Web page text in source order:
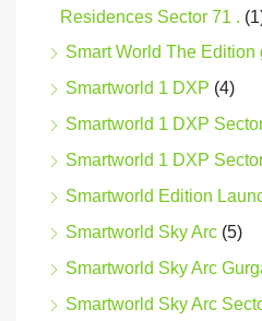
Residences Sector 71 .
Smart World The Edition
Smartworld 1 DXP (4)
Smartworld 1 DXP
Smartworld 1 DXP
Smartworld Edition
Smartworld Sky Arc (5)
Smartworld Sky Arc
Smartworld Sky Arc